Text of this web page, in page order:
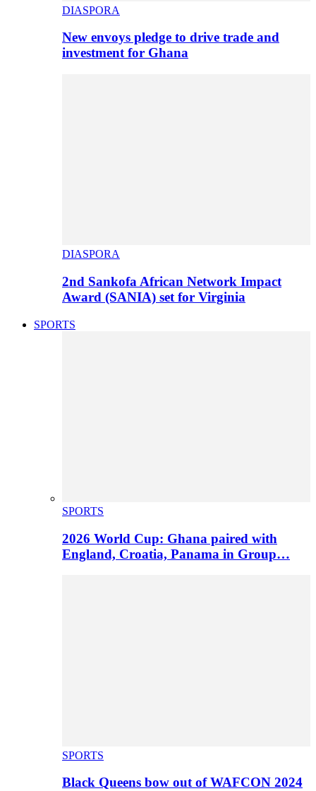
DIASPORA
New envoys pledge to drive trade and
investment for Ghana
DIASPORA
2nd Sankofa African Network Impact
Award (SANIA) set for Virginia
SPORTS
SPORTS
2026 World Cup: Ghana paired with
England, Croatia, Panama in Group…
SPORTS
Black Queens bow out of WAFCON 2024